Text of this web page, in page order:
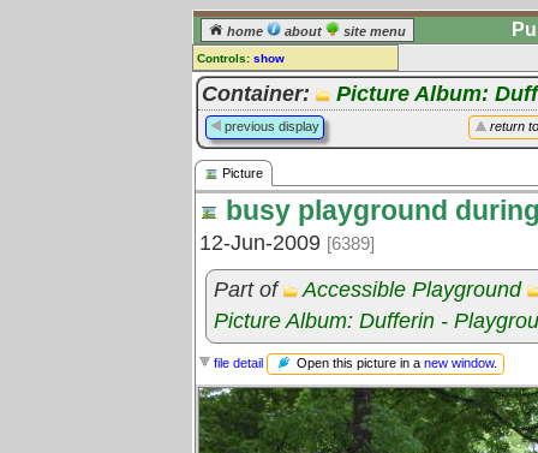
home about site menu
Controls: show
Picture
Comments:
[log in] or [register] to leave a
comment for this picture.
Go to: all pictures
Container: Picture Album:
return
previous display
Picture
busy playground
12-Jun-2009 [6389]
Part of
Accessible Playground
Picture Album: Dufferin -
file detail Open this picture in a new window.